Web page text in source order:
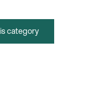
category